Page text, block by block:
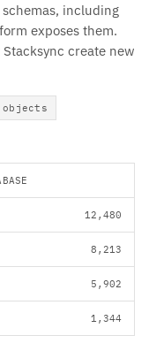
including
exposes them.
create new
objects
12,480
8,213
5,902
1,344